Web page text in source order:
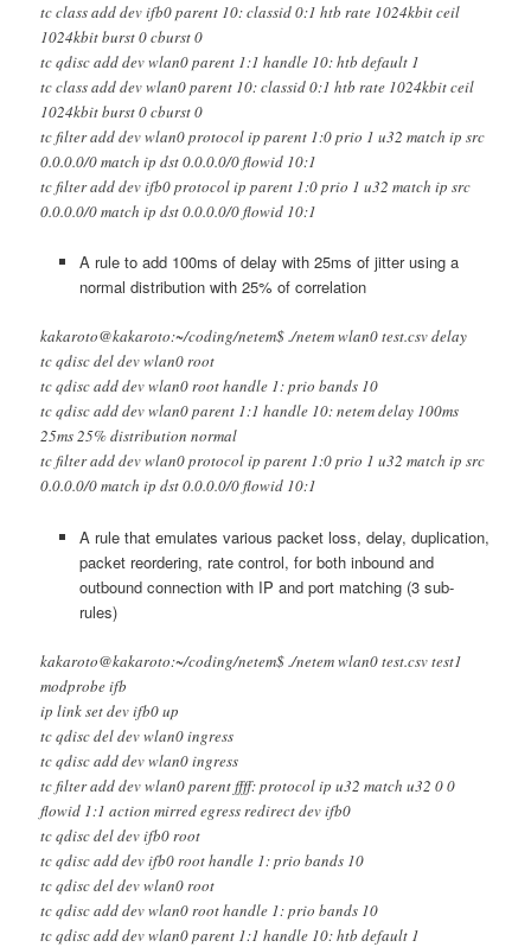
tc class add dev ifb0 parent 10: classid 0:1 htb rate 1024kbit ceil
1024kbit burst 0 cburst 0
tc qdisc add dev wlan0 parent 1:1 handle 10: htb default 1
tc class add dev wlan0 parent 10: classid 0:1 htb rate 1024kbit ceil
1024kbit burst 0 cburst 0
tc filter add dev wlan0 protocol ip parent 1:0 prio 1 u32 match ip src
0.0.0.0/0 match ip dst 0.0.0.0/0 flowid 10:1
tc filter add dev ifb0 protocol ip parent 1:0 prio 1 u32 match ip src
0.0.0.0/0 match ip dst 0.0.0.0/0 flowid 10:1
A rule to add 100ms of delay with 25ms of jitter using a
normal distribution with 25% of correlation
kakaroto@kakaroto:~/coding/netem$ ./netem wlan0 test.csv delay
tc qdisc del dev wlan0 root
tc qdisc add dev wlan0 root handle 1: prio bands 10
tc qdisc add dev wlan0 parent 1:1 handle 10: netem delay 100ms
25ms 25% distribution normal
tc filter add dev wlan0 protocol ip parent 1:0 prio 1 u32 match ip src
0.0.0.0/0 match ip dst 0.0.0.0/0 flowid 10:1
A rule that emulates various packet loss, delay, duplication,
packet reordering, rate control, for both inbound and
outbound connection with IP and port matching (3 sub-
rules)
kakaroto@kakaroto:~/coding/netem$ ./netem wlan0 test.csv test1
modprobe ifb
ip link set dev ifb0 up
tc qdisc del dev wlan0 ingress
tc qdisc add dev wlan0 ingress
tc filter add dev wlan0 parent ffff: protocol ip u32 match u32 0 0
flowid 1:1 action mirred egress redirect dev ifb0
tc qdisc del dev ifb0 root
tc qdisc add dev ifb0 root handle 1: prio bands 10
tc qdisc del dev wlan0 root
tc qdisc add dev wlan0 root handle 1: prio bands 10
tc qdisc add dev wlan0 parent 1:1 handle 10: htb default 1